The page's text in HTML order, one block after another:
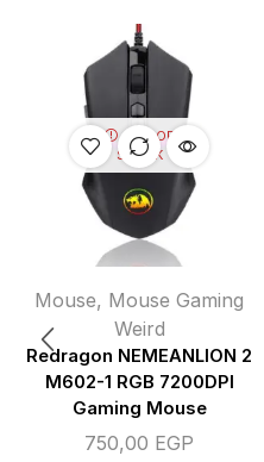
OUT OF
STOCK
Mouse, Mouse Gaming
Weird
Redragon NEMEANLION 2
M602-1 RGB 7200DPI
Gaming Mouse
750,00 EGP